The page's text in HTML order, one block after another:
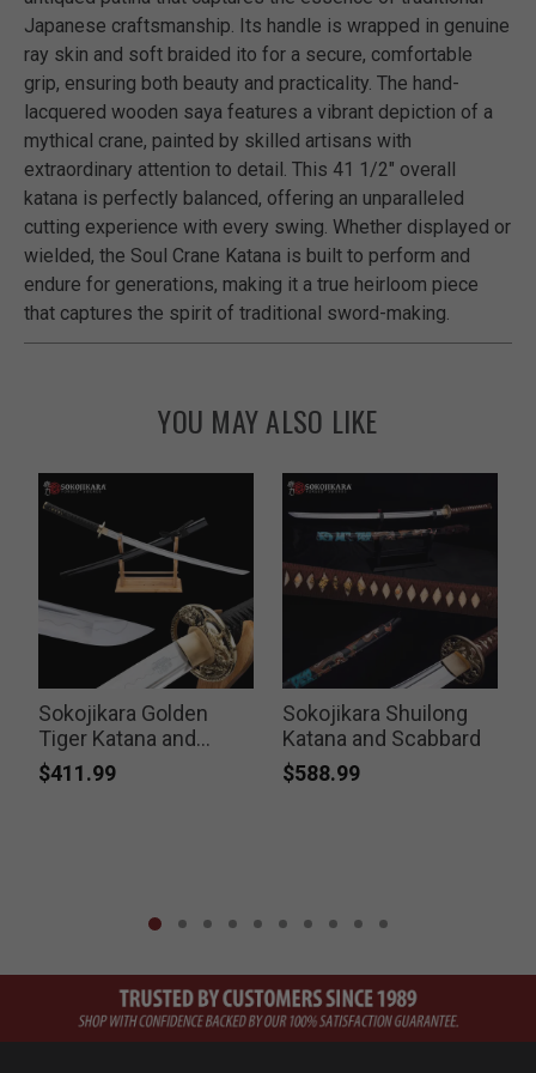
Japanese craftsmanship. Its handle is wrapped in genuine
ray skin and soft braided ito for a secure, comfortable
grip, ensuring both beauty and practicality. The hand-
lacquered wooden saya features a vibrant depiction of a
mythical crane, painted by skilled artisans with
extraordinary attention to detail. This 41 1/2" overall
katana is perfectly balanced, offering an unparalleled
cutting experience with every swing. Whether displayed or
wielded, the Soul Crane Katana is built to perform and
endure for generations, making it a true heirloom piece
that captures the spirit of traditional sword-making.
YOU MAY ALSO LIKE
Sokojikara Golden
Tiger Katana and
Scabbard
$411.99
Sokojikara Shuilong
Katana and Scabbard
$588.99